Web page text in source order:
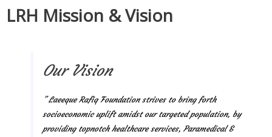
LRH Mission & Vision
Our Vision
” Laeeque Rafiq Foundation strives to bring forth
socioeconomic uplift amidst our targeted population, by
providing topnotch healthcare services, Paramedical &